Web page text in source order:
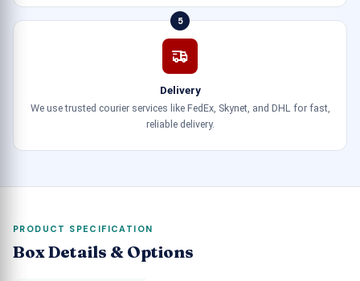
5
Delivery
We use trusted courier services like FedEx, Skynet, and DHL for fast,
reliable delivery.
PRODUCT SPECIFICATION
Box Details & Options